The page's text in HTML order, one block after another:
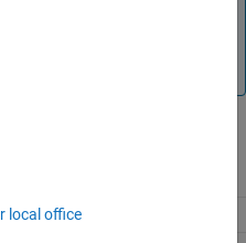
impact
local office